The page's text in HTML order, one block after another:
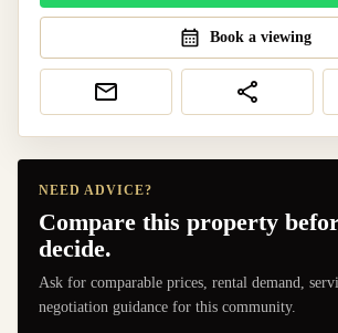
Book a viewing
NEED ADVICE?
Compare this property
decide.
Ask for comparable prices, rental demand,
negotiation guidance for this community.